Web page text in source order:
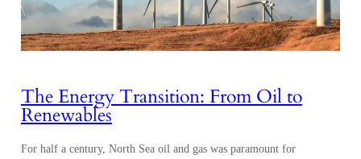
The Energy Transition: From Oil to
Renewables
For half a century, North Sea oil and gas was paramount for